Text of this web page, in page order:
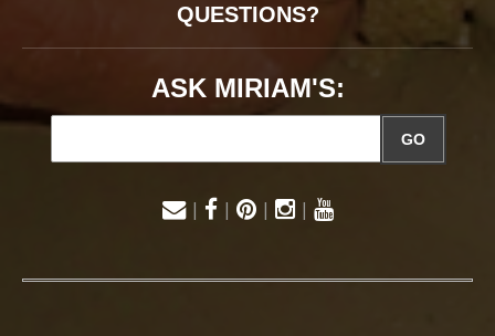
QUESTIONS?
ASK MIRIAM'S:
GO
| | | |